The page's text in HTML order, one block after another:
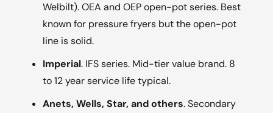
Welbilt). OEA and OEP open-pot series. Best
known for pressure fryers but the open-pot
line is solid.
Imperial. IFS series. Mid-tier value brand. 8
to 12 year service life typical.
Anets, Wells, Star, and others. Secondary